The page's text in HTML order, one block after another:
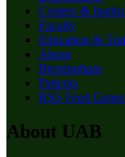
Centers &
Faculty
Education &
About
Birmingham
Patients
RSS Feed
About UAB